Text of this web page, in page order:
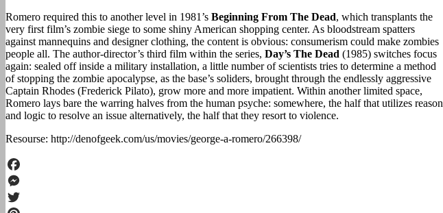
Romero required this to another level in 1981’s Beginning From The Dead, which transplants the
very first film’s zombie siege to some shiny American shopping center. As bloodstream spatters
against mannequins and designer clothing, the content is obvious: consumerism could make zombies
people all. The author-director’s third film within the series, Day’s The Dead (1985) switches focus
again: sealed off inside a military installation, a little number of scientists tries to determine a method
of stopping the zombie apocalypse, as the base’s soliders, brought through the endlessly aggressive
Captain Rhodes (Frederick Pilato), grow more and more impatient. Within another limited space,
Romero lays bare the warring halves from the human psyche: somewhere, the half that utilizes reason
and logic to resolve an issue alternatively, the half that they resort to violence.
Resourse: http://denofgeek.com/us/movies/george-a-romero/266398/
Facebook
Messenger